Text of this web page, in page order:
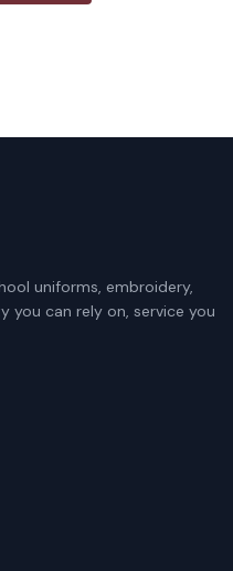
uniforms, embroidery,
you can rely on, service you